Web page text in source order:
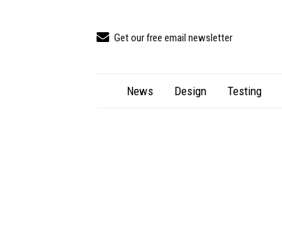
Get our free email newsletter
News Design Testing